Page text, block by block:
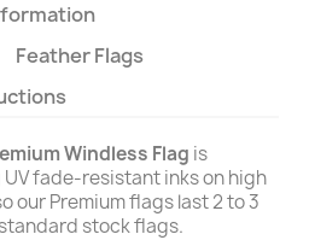
Feather Flags
Windless Flag is
fade-resistant inks on high
our Premium flags last 2 to 3
stock flags.